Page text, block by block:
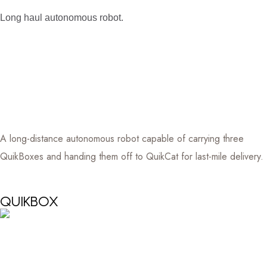
Long haul autonomous robot.
A long-distance autonomous robot capable of carrying three
QuikBoxes and handing them off to QuikCat for last-mile delivery.
QUIKBOX